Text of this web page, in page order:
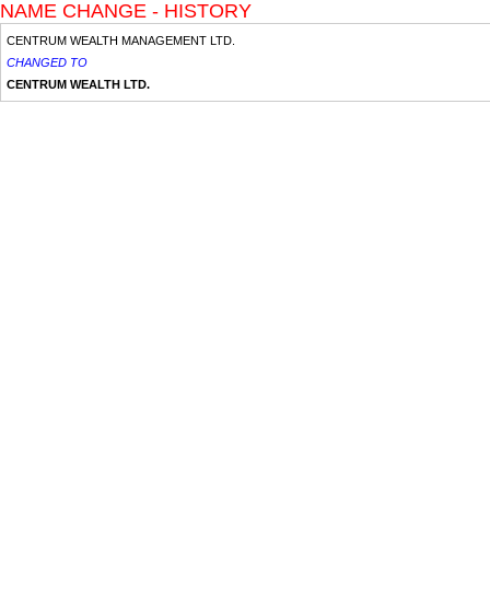
NAME CHANGE - HISTORY
CENTRUM WEALTH MANAGEMENT LTD.
CHANGED TO
CENTRUM WEALTH LTD.